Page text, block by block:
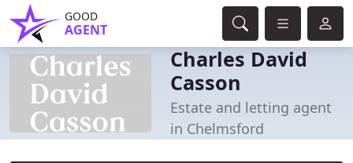
GOOD
AGENT
Charles David
Casson
Estate and letting agent
in Chelmsford